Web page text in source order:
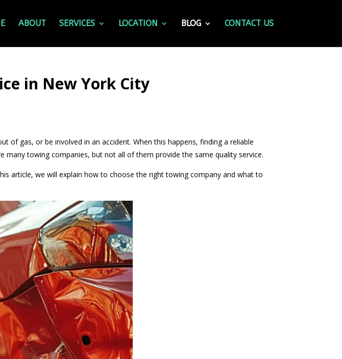
ABOUT SERVICES LOCATION BLOG CONTACT US
in New York City
of gas, or be involved in an accident. When this happens, finding a reliable
towing companies, but not all of them provide the same quality service.
article, we will explain how to choose the right towing company and what to